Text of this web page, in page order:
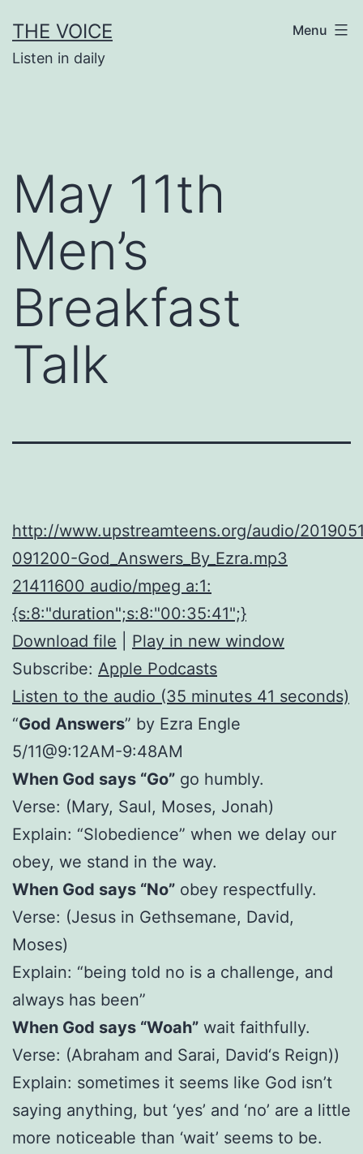
to
content
THE VOICE
Listen in daily
Menu
May 11th
Men’s
Breakfast
Talk
http://www.upstreamteens.org/audio/
091200-God_Answers_By_Ezra.mp3
21411600 audio/mpeg a:1:
{s:8:"duration";s:8:"00:35:41";}
Download file
Play in new window
Subscribe: Apple Podcasts
Listen to the audio (35 minutes 41 seconds)
“God Answers” by Ezra Engle
5/11@9:12AM-9:48AM
When God says “Go” go humbly.
Verse: (Mary, Saul, Moses, Jonah)
Explain: “Slobedience” when we delay our
obey, we stand in the way.
When God says “No” obey respectfully.
Verse: (Jesus in Gethsemane, David,
Moses)
Explain: “being told no is a challenge, and
always has been”
When God says “Woah” wait faithfully.
Verse: (Abraham and Sarai, David‘s Reign))
Explain: sometimes it seems like God isn’t
saying anything, but ‘yes’ and ‘no’ are a little
more noticeable than ‘wait’ seems to be.